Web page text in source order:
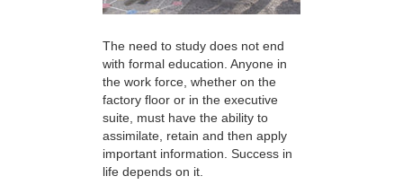
The need to study does not end
with formal education. Anyone in
the work force, whether on the
factory floor or in the executive
suite, must have the ability to
assimilate, retain and then apply
important information. Success in
life depends on it.